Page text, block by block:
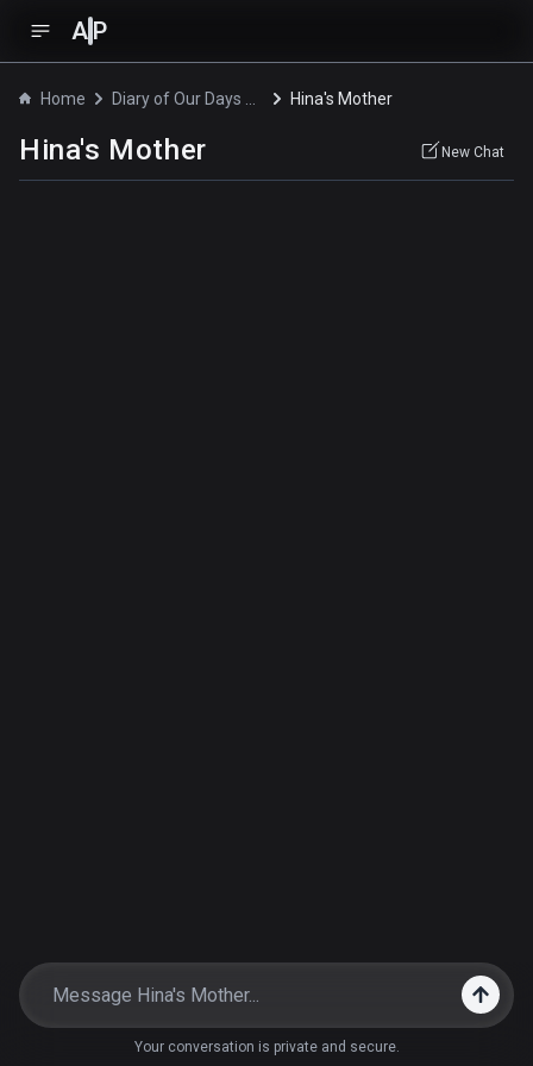
A P
Home Hina's Mother
Hina's Mother New Chat
Your conversation is private and secure.